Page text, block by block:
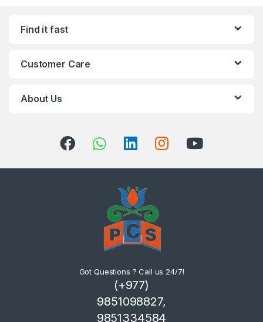
Find it fast
Customer Care
About Us
Got Questions ? Call us 24/7!
(+977)
9851098827,
9851334584